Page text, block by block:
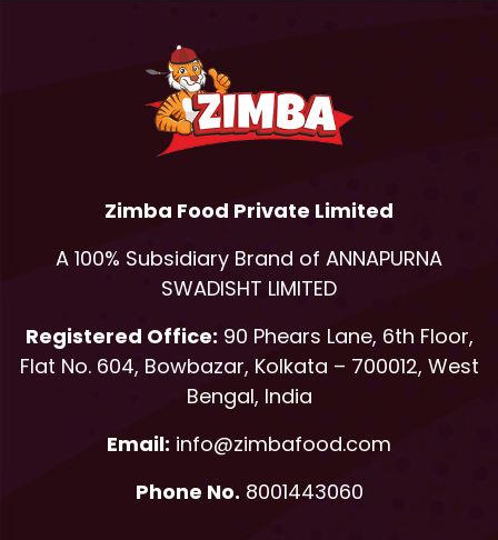
Zimba Food Private Limited
A 100% Subsidiary Brand of ANNAPURNA
SWADISHT LIMITED
Registered Office:90 Phears Lane, 6th Floor,
Flat No. 604, Bowbazar, Kolkata – 700012, West
Bengal, India
Email: info@zimbafood.com
Phone No. 8001443060